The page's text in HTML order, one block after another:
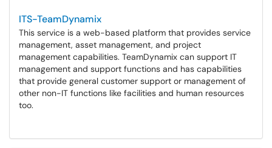
ITS-TeamDynamix
This service is a web-based platform that provides service
management, asset management, and project
management capabilities. TeamDynamix can support IT
management and support functions and has capabilities
that provide general customer support or management of
other non-IT functions like facilities and human resources
too.